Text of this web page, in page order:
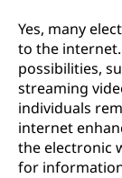
Yes, many
to the
possibilities,
streaming
individuals
internet
the electronic
for